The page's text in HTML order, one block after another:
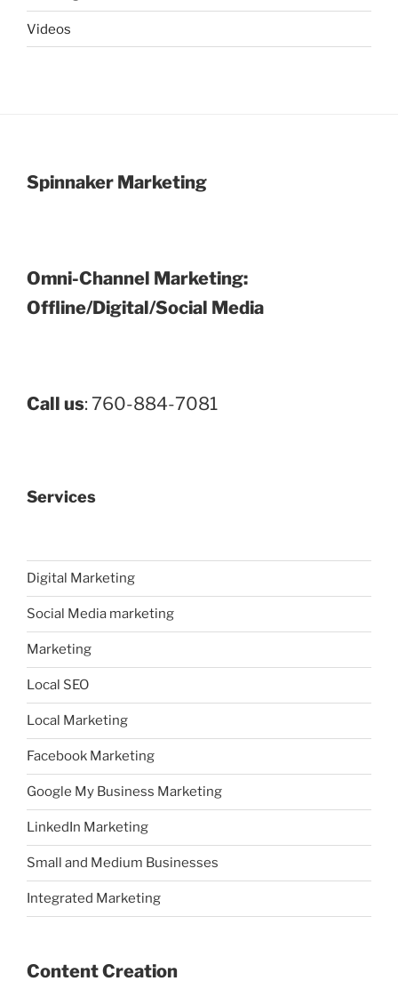
Videos
Spinnaker Marketing
Omni-Channel Marketing:
Offline/Digital/Social Media
Call us: 760-884-7081
Services
Digital Marketing
Social Media marketing
Marketing
Local SEO
Local Marketing
Facebook Marketing
Google My Business Marketing
LinkedIn Marketing
Small and Medium Businesses
Integrated Marketing
Content Creation